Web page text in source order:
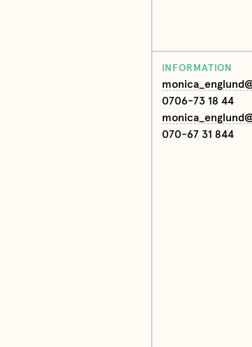
INFORMATION
0706-73 18 44
070-67 31 844